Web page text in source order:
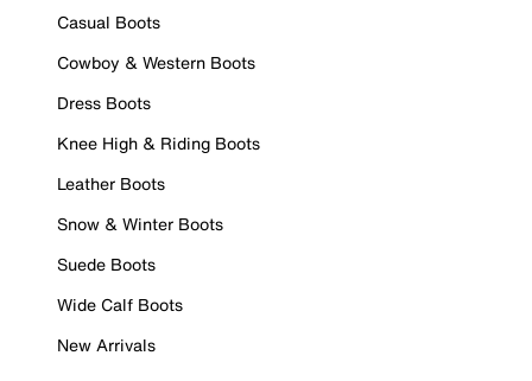
Casual Boots
Cowboy & Western Boots
Dress Boots
Knee High & Riding Boots
Leather Boots
Snow & Winter Boots
Suede Boots
Wide Calf Boots
New Arrivals